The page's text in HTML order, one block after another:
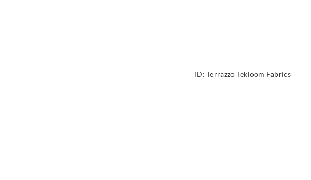
ID:Terrazzo Tekloom Fabrics